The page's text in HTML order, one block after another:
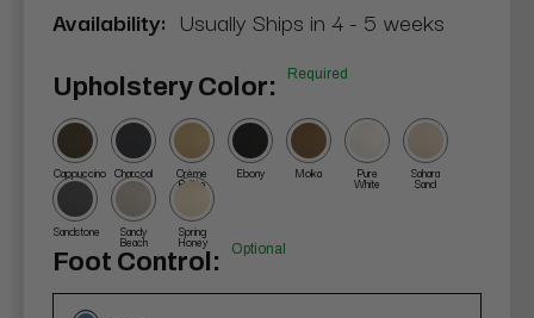
Availability: Usually Ships in 4 - 5 weeks
Upholstery Color: Required
Cappuccino Charcoal Crème
Brûlée
Ebony Moka Pure
White
Sahara
Sand
Sandstone Sandy
Beach
Spring
Honey
Foot Control: Optional